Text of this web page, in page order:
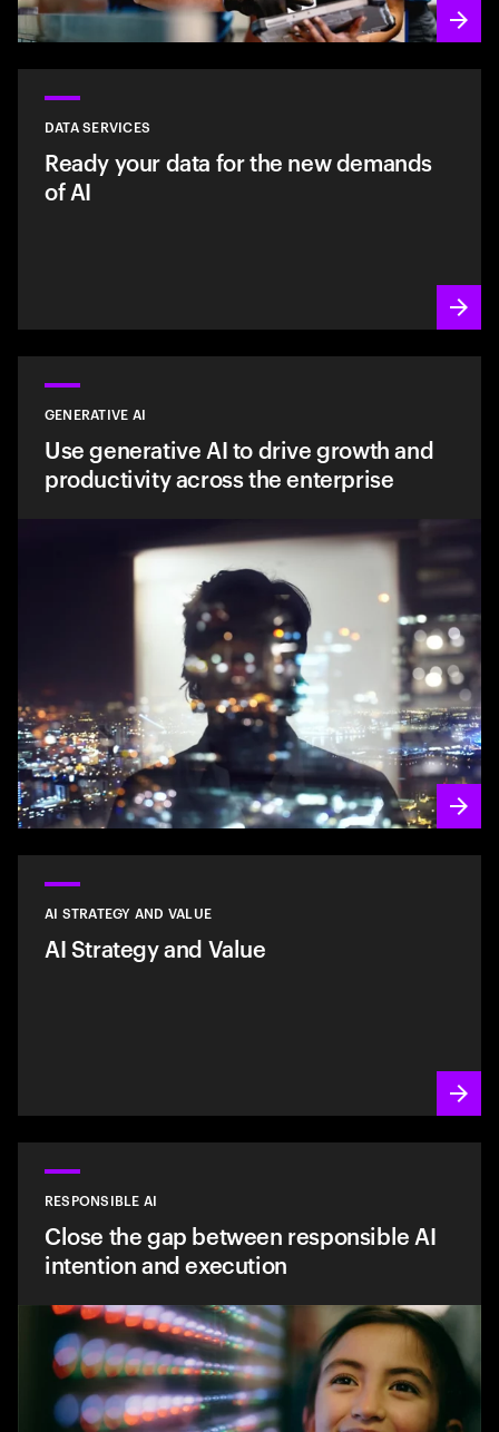
DATA SERVICES
Ready your data for the new demands
of AI
GENERATIVE AI
Use generative AI to drive growth and
productivity across the enterprise
AI STRATEGY AND VALUE
AI Strategy and Value
RESPONSIBLE AI
Close the gap between responsible AI
intention and execution